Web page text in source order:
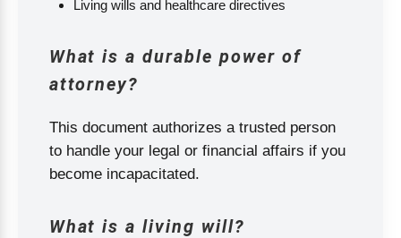
Living wills and healthcare directives
What is a durable power of
attorney?
This document authorizes a trusted person
to handle your legal or financial affairs if you
become incapacitated.
What is a living will?